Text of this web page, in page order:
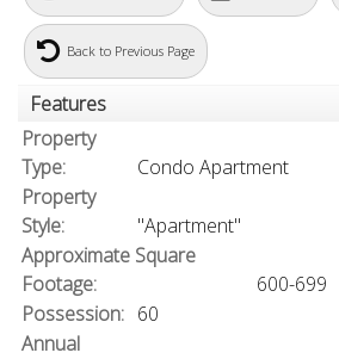
Back to Previous Page
Features
Property
Type:
Condo Apartment
Property
Style:
"Apartment"
Approximate Square
Footage:
600-699
Possession: 60
Annual